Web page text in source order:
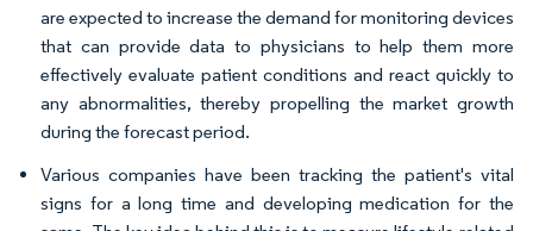
are expected to increase the demand for monitoring devices
that can provide data to physicians to help them more
effectively evaluate patient conditions and react quickly to
any abnormalities, thereby propelling the market growth
during the forecast period.
Various companies have been tracking the patient's vital
signs for a long time and developing medication for the